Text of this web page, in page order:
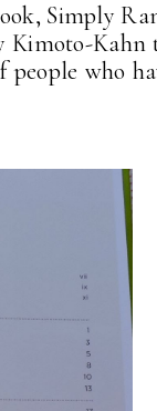
Simply
who